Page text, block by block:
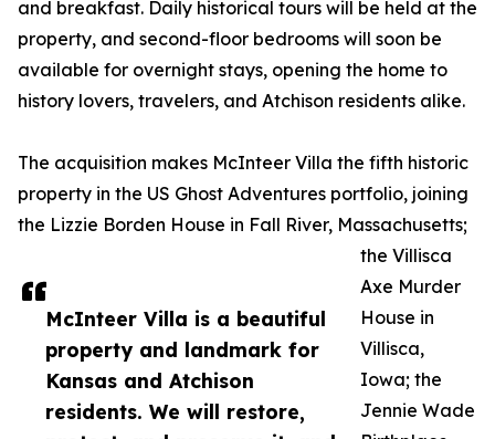
McInteer Villa is a beautiful
property and landmark for
Kansas and Atchison
residents. We will restore,
and breakfast. Daily historical tours will be held at the
property, and second-floor bedrooms will soon be
available for overnight stays, opening the home to
history lovers, travelers, and Atchison residents alike.
The acquisition makes McInteer Villa the fifth historic
property in the US Ghost Adventures portfolio, joining
the Lizzie Borden House in Fall River, Massachusetts;
the Villisca
Axe Murder
House in
Villisca,
Iowa; the
Jennie Wade